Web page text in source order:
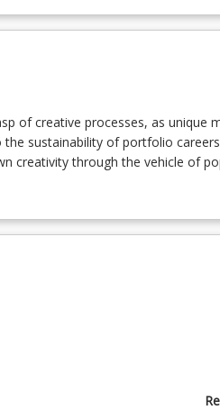
of creative processes, as unique
sustainability of portfolio
creativity through the vehicle of